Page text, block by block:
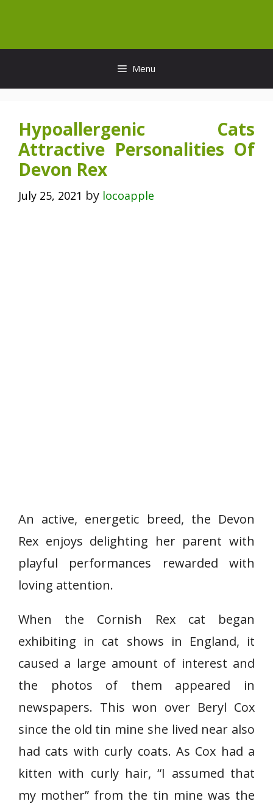
content
Menu
Hypoallergenic Cats
Attractive Personalities Of
Devon Rex
July 25, 2021 by locoapple
An active, energetic breed, the Devon
Rex enjoys delighting her parent with
playful performances rewarded with
loving attention.
When the Cornish Rex cat began
exhibiting in cat shows in England, it
caused a large amount of interest and
the photos of them appeared in
newspapers. This won over Beryl Cox
since the old tin mine she lived near also
had cats with curly coats. As Cox had a
kitten with curly hair, “I assumed that
my mother” from the tin mine was the